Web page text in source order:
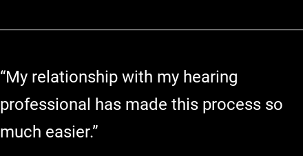
“My relationship with my hearing
professional has made this process so
much easier.”